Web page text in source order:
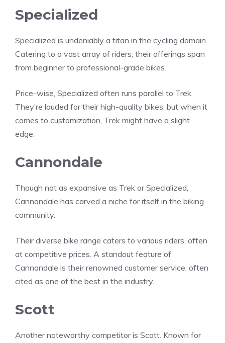
Specialized
Specialized is undeniably a titan in the cycling domain.
Catering to a vast array of riders, their offerings span
from beginner to professional-grade bikes.
Price-wise, Specialized often runs parallel to Trek.
They’re lauded for their high-quality bikes, but when it
comes to customization, Trek might have a slight
edge.
Cannondale
Though not as expansive as Trek or Specialized,
Cannondale has carved a niche for itself in the biking
community.
Their diverse bike range caters to various riders, often
at competitive prices. A standout feature of
Cannondale is their renowned customer service, often
cited as one of the best in the industry.
Scott
Another noteworthy competitor is Scott. Known for